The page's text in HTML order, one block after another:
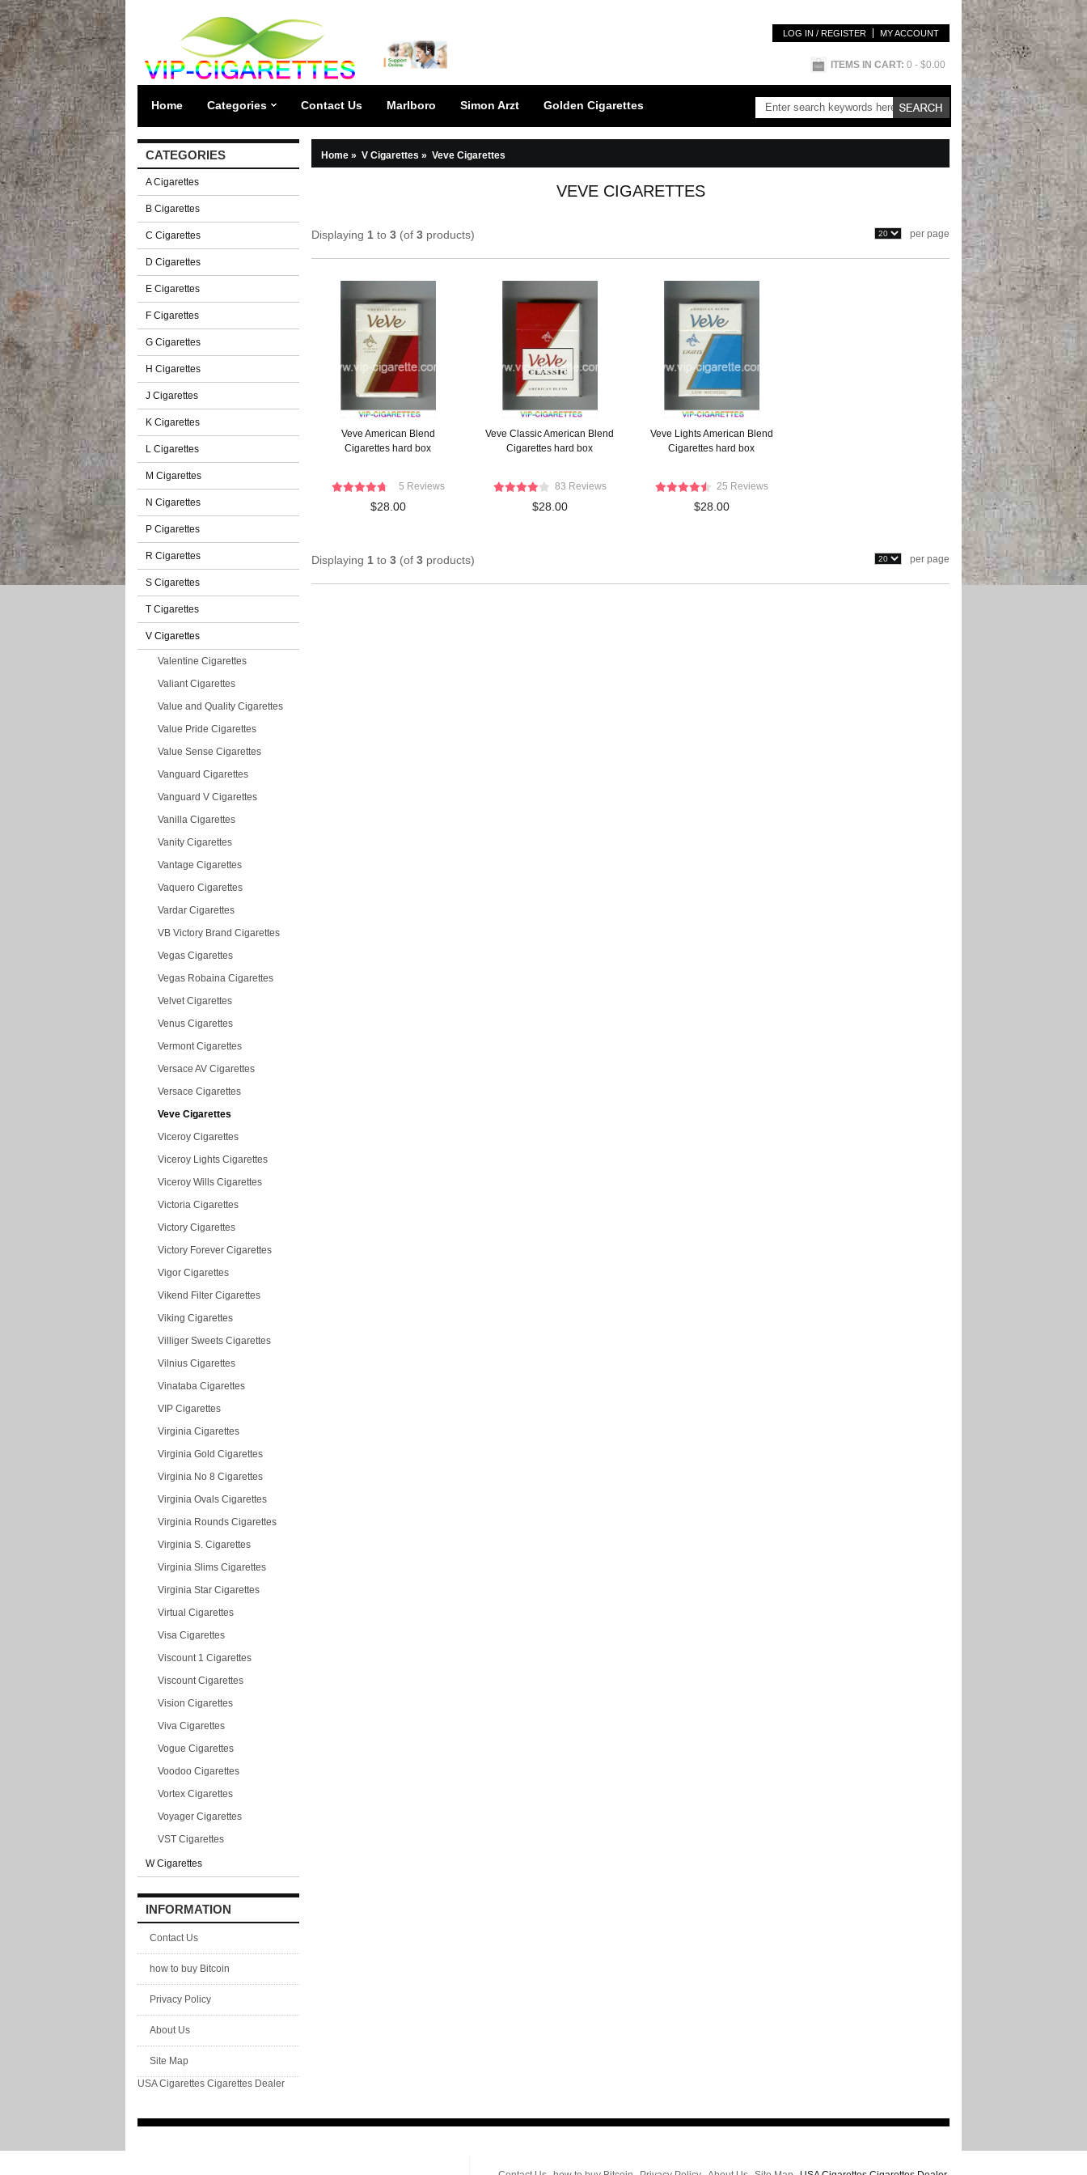
LOG IN / REGISTER MY ACCOUNT
ITEMS IN CART: 0 - $0.00
Home Categories Contact Us Marlboro Simon Arzt Golden Cigarettes
CATEGORIES
A Cigarettes
B Cigarettes
C Cigarettes
D Cigarettes
E Cigarettes
F Cigarettes
G Cigarettes
H Cigarettes
J Cigarettes
K Cigarettes
L Cigarettes
M Cigarettes
N Cigarettes
P Cigarettes
R Cigarettes
S Cigarettes
T Cigarettes
V Cigarettes
Valentine Cigarettes
Valiant Cigarettes
Value and Quality Cigarettes
Value Pride Cigarettes
Value Sense Cigarettes
Vanguard Cigarettes
Vanguard V Cigarettes
Vanilla Cigarettes
Vanity Cigarettes
Vantage Cigarettes
Vaquero Cigarettes
Vardar Cigarettes
VB Victory Brand Cigarettes
Vegas Cigarettes
Vegas Robaina Cigarettes
Velvet Cigarettes
Venus Cigarettes
Vermont Cigarettes
Versace AV Cigarettes
Versace Cigarettes
Veve Cigarettes
Viceroy Cigarettes
Viceroy Lights Cigarettes
Viceroy Wills Cigarettes
Victoria Cigarettes
Victory Cigarettes
Victory Forever Cigarettes
Vigor Cigarettes
Vikend Filter Cigarettes
Viking Cigarettes
Villiger Sweets Cigarettes
Vilnius Cigarettes
Vinataba Cigarettes
VIP Cigarettes
Virginia Cigarettes
Virginia Gold Cigarettes
Virginia No 8 Cigarettes
Virginia Ovals Cigarettes
Virginia Rounds Cigarettes
Virginia S. Cigarettes
Virginia Slims Cigarettes
Virginia Star Cigarettes
Virtual Cigarettes
Visa Cigarettes
Viscount 1 Cigarettes
Viscount Cigarettes
Vision Cigarettes
Viva Cigarettes
Vogue Cigarettes
Voodoo Cigarettes
Vortex Cigarettes
Voyager Cigarettes
VST Cigarettes
W Cigarettes
INFORMATION
Contact Us
how to buy Bitcoin
Privacy Policy
About Us
Site Map
USA Cigarettes Cigarettes Dealer
Home » V Cigarettes » Veve Cigarettes
VEVE CIGARETTES
Displaying 1 to 3 (of 3 products) per page
Veve American Blend
Cigarettes hard box
5 Reviews
$28.00
Veve Classic American Blend
Cigarettes hard box
83 Reviews
$28.00
Veve Lights American Blend
Cigarettes hard box
25 Reviews
$28.00
Displaying 1 to 3 (of 3 products) per page